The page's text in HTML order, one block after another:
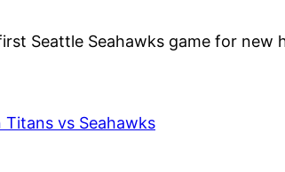
Seattle Seahawks game for new
Titans vs Seahawks